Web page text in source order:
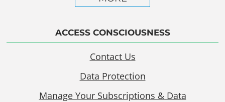
ACCESS CONSCIOUSNESS
Contact Us
Data Protection
Manage Your Subscriptions & Data